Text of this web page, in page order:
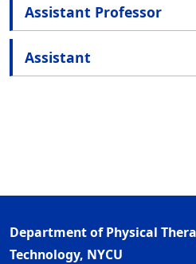
Assistant Professor
Assistant
Department of Physical
Technology, NYCU